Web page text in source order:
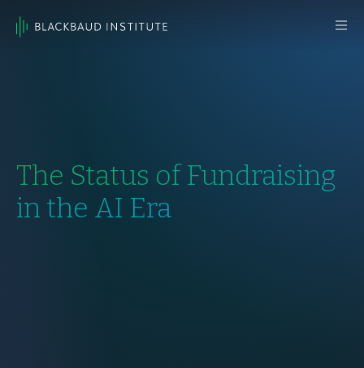
Main
The Status of Fundraising
in the AI Era